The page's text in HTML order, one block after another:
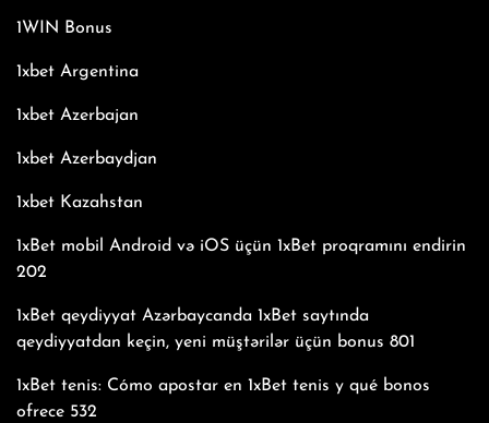
1WIN Bonus
1xbet Argentina
1xbet Azerbajan
1xbet Azerbaydjan
1xbet Kazahstan
1xBet mobil Android və iOS üçün 1xBet proqramını endirin
202
1xBet qeydiyyat Azərbaycanda 1xBet saytında
qeydiyyatdan keçin, yeni müştərilər üçün bonus 801
1xBet tenis: Cómo apostar en 1xBet tenis y qué bonos
ofrece 532